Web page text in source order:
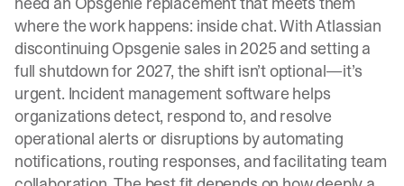
where the work happens: inside chat.With Atlassian
discontinuing Opsgenie sales in 2025 and setting a
full shutdown for 2027, the shift isn’t optional—it’s
urgent. Incident management software helps
organizations detect, respond to, and resolve
operational alerts or disruptions by automating
notifications, routing responses, and facilitating team